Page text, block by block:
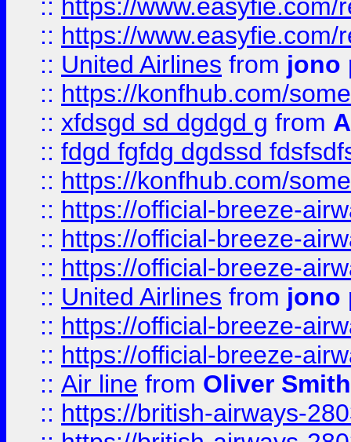
:: https://
:: https://
:: United Airlines from jono
:: https://konfhub.com/
:: xfdsgd sd dgdgd g from
:: fdgd fgfdg dgdssd
:: https://konfhub.com/
:: https://official-breeze-
:: https://official-breeze-
:: https://official-breeze-
:: United Airlines from jono
:: https://official-breeze-
:: https://official-breeze-
:: Air line from Oliver Smith
:: https://british-airways-